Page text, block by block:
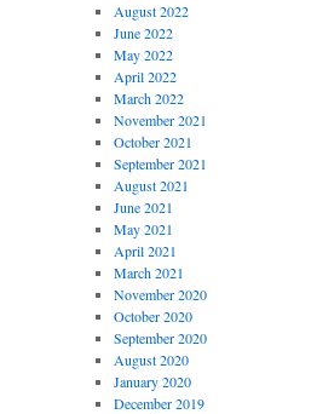
August 2022
June 2022
May 2022
April 2022
March 2022
November 2021
October 2021
September 2021
August 2021
June 2021
May 2021
April 2021
March 2021
November 2020
October 2020
September 2020
August 2020
January 2020
December 2019